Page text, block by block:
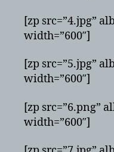
[zp src=”4.jpg”
width=”600″]
[zp src=”5.jpg”
width=”600″]
[zp src=”6.png”
width=”600″]